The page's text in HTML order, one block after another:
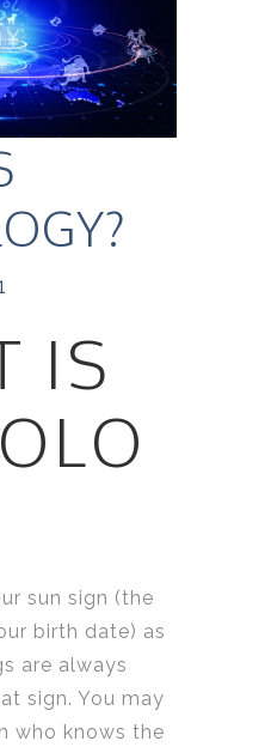
IS
sun sign (the
birth date) as
are always
sign. You may
who knows the